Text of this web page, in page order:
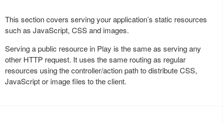
This section covers serving your application’s static resources
such as JavaScript, CSS and images.
Serving a public resource in Play is the same as serving any
other HTTP request. It uses the same routing as regular
resources using the controller/action path to distribute CSS,
JavaScript or image files to the client.